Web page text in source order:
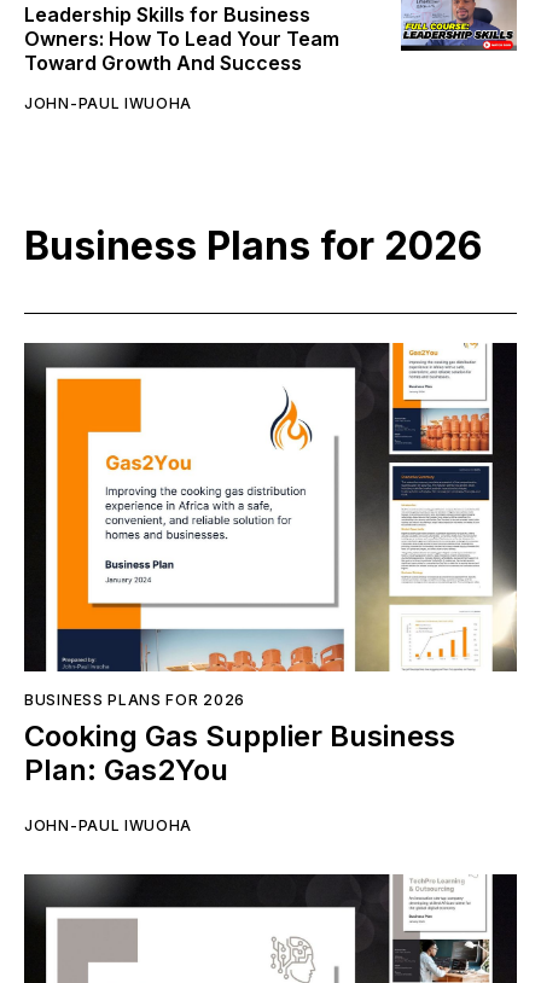
Leadership Skills for Business
Owners: How To Lead Your Team
Toward Growth And Success
JOHN-PAUL IWUOHA
Business Plans for 2026
BUSINESS PLANS FOR 2026
Cooking Gas Supplier Business
Plan: Gas2You
JOHN-PAUL IWUOHA